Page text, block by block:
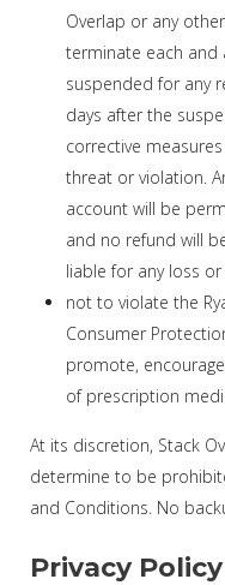
Overlap or any
terminate each and
suspended for any
days after the
corrective
threat or violation.
account will be
and no refund will
liable for any loss
not to violate the
Consumer
promote,
of prescription
At its discretion, Stack
determine to be
and Conditions. No
Privacy Policy